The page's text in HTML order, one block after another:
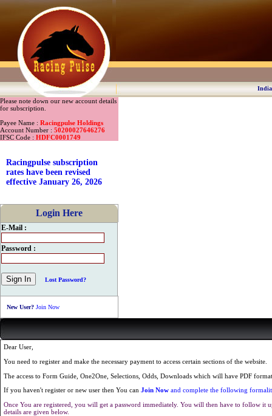
Please note down our new account details
for subscription.
Payee Name : Racingpulse Holdings
Account Number : 50200027646276
IFSC Code : HDFC0001749
Racingpulse subscription
rates have been revised
effective January 26, 2026
Login Here
E-Mail :
Password :
Lost Password?
New User? Join Now
Dear User,
You need to register and make the necessary payment to access certain sections of the website.
The access to Form Guide, One2One, Selections, Odds, Downloads which will have PDF
If you haven't register or new user then You can Join Now and complete the following
Once You are registered, you will get a password immediately. You will then have to follow
details are given below.